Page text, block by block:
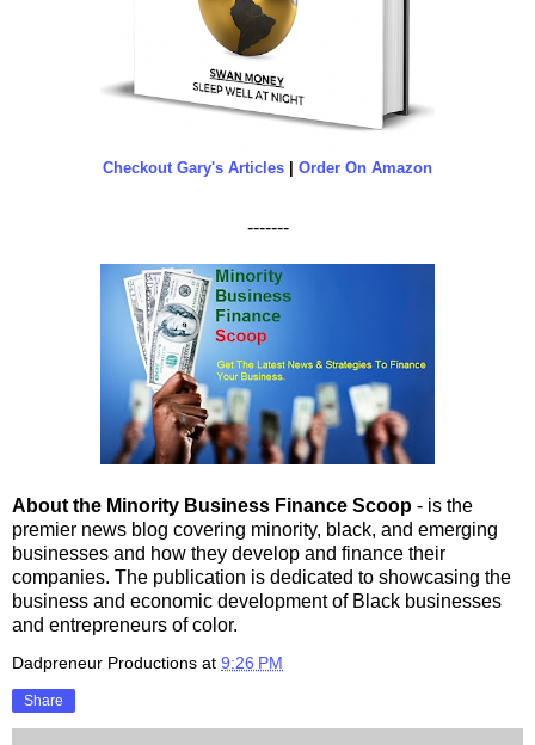
Checkout Gary's Articles Order On Amazon
-------
About the Minority Business Finance Scoop - is the
premier news blog covering minority, black, and emerging
businesses and how they develop and finance their
companies. The publication is dedicated to showcasing the
business and economic development of Black businesses
and entrepreneurs of color.
Dadpreneur Productions at 9:26 PM
Share